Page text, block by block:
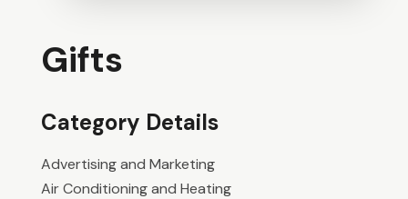
Gifts
Category Details
Advertising and Marketing
Air Conditioning and Heating